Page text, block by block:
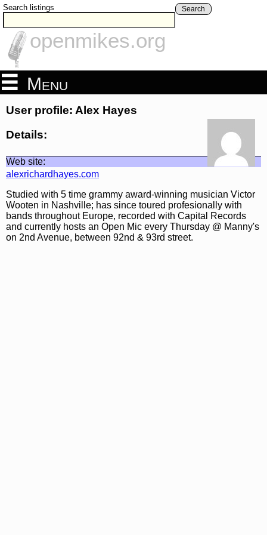
Search listings Search
openmikes.org
Menu
User profile: Alex Hayes
Details:
Web site:
alexrichardhayes.com
Studied with 5 time grammy award-winning musician Victor
Wooten in Nashville; has since toured profesionally with
bands throughout Europe, recorded with Capital Records
and currently hosts an Open Mic every Thursday @ Manny's
on 2nd Avenue, between 92nd & 93rd street.